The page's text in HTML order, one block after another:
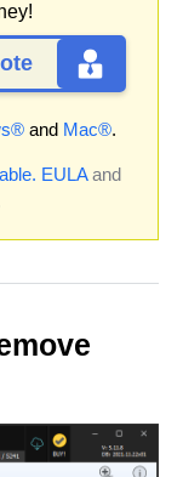
and Mac®.
EULAand